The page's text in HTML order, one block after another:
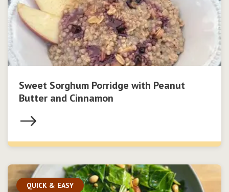
Sweet Sorghum Porridge with Peanut
Butter and Cinnamon
QUICK & EASY